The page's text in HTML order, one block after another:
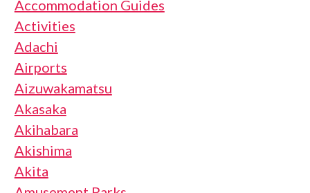
Accommodation Guides
Activities
Adachi
Airports
Aizuwakamatsu
Akasaka
Akihabara
Akishima
Akita